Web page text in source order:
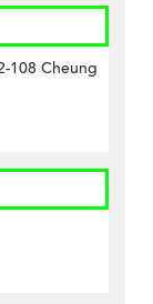
108 Cheung